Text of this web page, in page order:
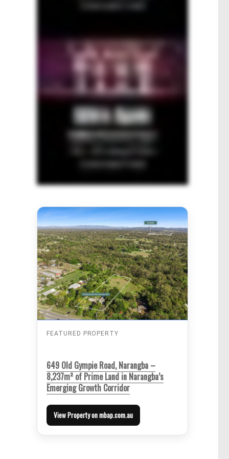
FEATURED PROPERTY
649 Old Gympie Road, Narangba –
8,237m² of Prime Land in Narangba’s
Emerging Growth Corridor
View Property on mbap.com.au